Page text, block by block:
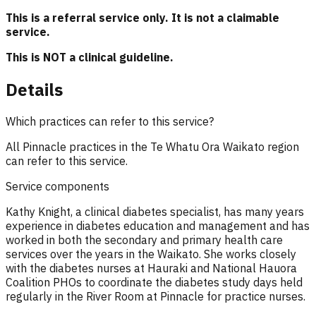
This is a referral service only. It is not a claimable
service.
This is NOT a clinical guideline.
Details
Which practices can refer to this service?
All Pinnacle practices in the Te Whatu Ora Waikato region
can refer to this service.
Service components
Kathy Knight, a clinical diabetes specialist, has many years
experience in diabetes education and management and has
worked in both the secondary and primary health care
services over the years in the Waikato. She works closely
with the diabetes nurses at Hauraki and National Hauora
Coalition PHOs to coordinate the diabetes study days held
regularly in the River Room at Pinnacle for practice nurses.